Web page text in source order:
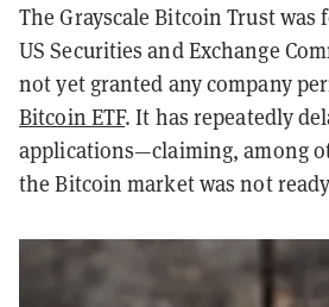
The Grayscale Bitcoin Trust was
US Securities and Exchange
not yet granted any company
Bitcoin ETF. It has repeatedly
applications—claiming, among
the Bitcoin market was not